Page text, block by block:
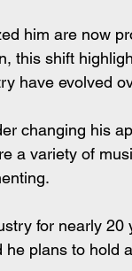
him are now
this shift
have evolved
changing his
a variety of
for nearly 20
he plans to hold